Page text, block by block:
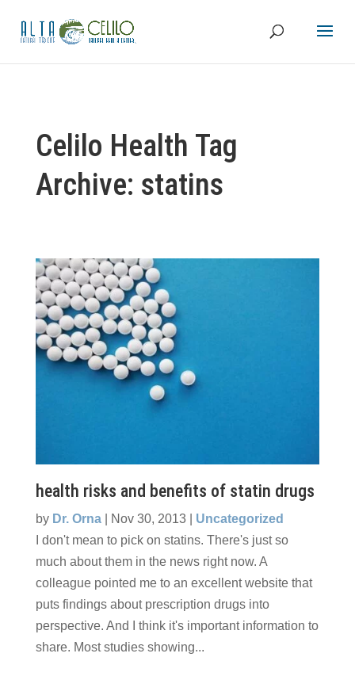
Celilo Health Tag
Archive: statins
health risks and benefits of statin drugs
by Dr. Orna| Nov 30, 2013| Uncategorized
I don't mean to pick on statins. There's just so
much about them in the news right now. A
colleague pointed me to an excellent website that
puts findings about prescription drugs into
perspective. And I think it's important information to
share. Most studies showing...